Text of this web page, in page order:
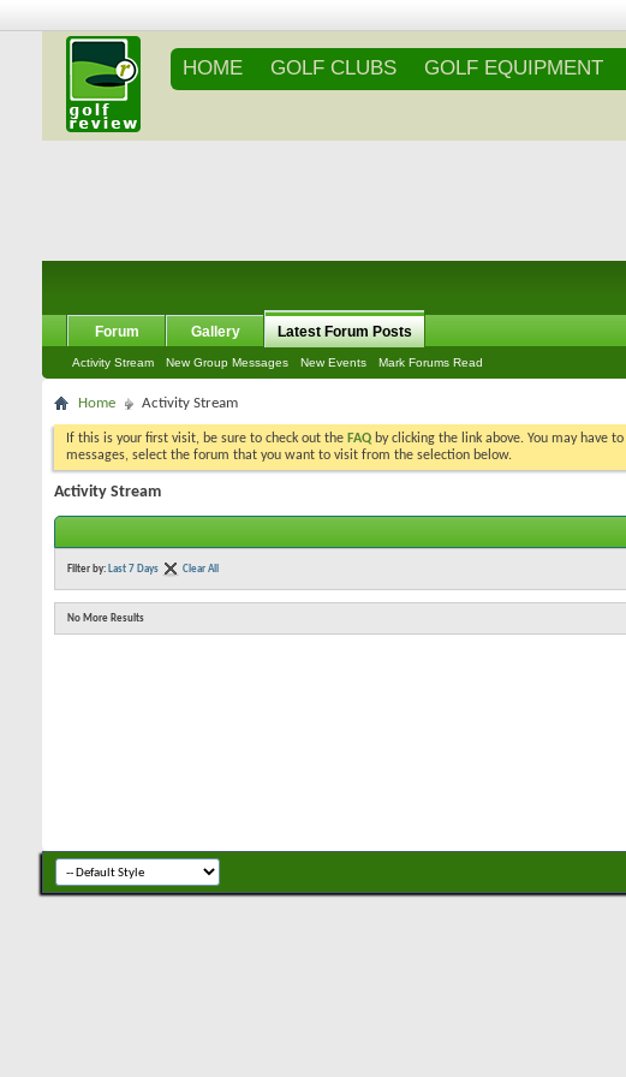
HOME GOLF CLUBS GOLF EQUIPMENT
Forum Gallery Latest Forum Posts
Activity Stream New Group Messages New Events Mark Forums Read
Home Activity Stream
If this is your first visit, be sure to check out the FAQ by clicking the link above. You may have to
messages, select the forum that you want to visit from the selection below.
Activity Stream
Filter by: Last 7 Days Clear All
No More Results